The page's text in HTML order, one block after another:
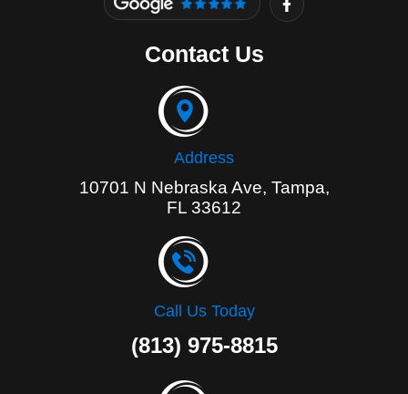
a
c
Contact Us
Address
10701 N Nebraska Ave, Tampa,
FL 33612
Call Us Today
(813) 975-8815